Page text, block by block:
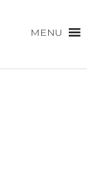
MENU